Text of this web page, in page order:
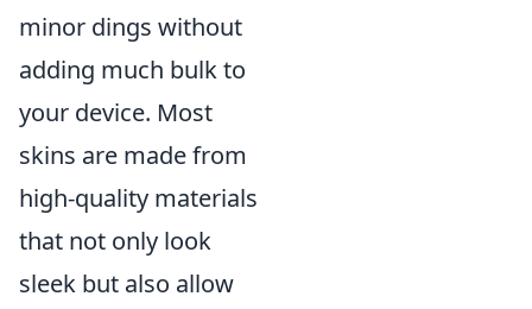
minor dings without
adding much bulk to
your device. Most
skins are made from
high-quality materials
that not only look
sleek but also allow